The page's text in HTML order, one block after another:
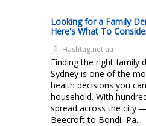
Looking for a Family
Here's What To
Hashtag.net.au
Finding the right family
Sydney is one of the
health decisions you
household. With
spread across the city
Beecroft to Bondi, Pa...